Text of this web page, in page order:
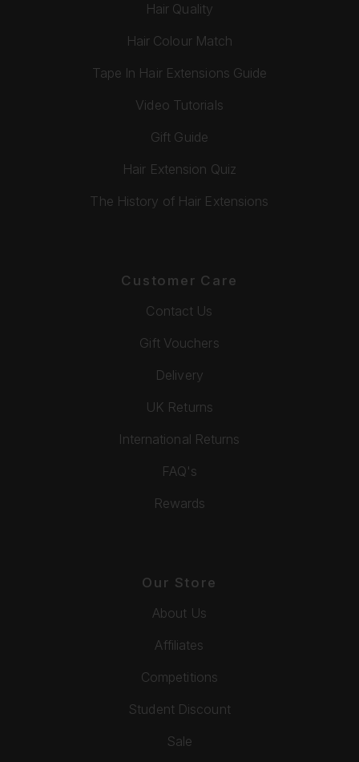
Hair Quality
Hair Colour Match
Tape In Hair Extensions Guide
Video Tutorials
Gift Guide
Hair Extension Quiz
The History of Hair Extensions
Customer Care
Contact Us
Gift Vouchers
Delivery
UK Returns
International Returns
FAQ's
Rewards
Our Store
About Us
Affiliates
Competitions
Student Discount
Sale